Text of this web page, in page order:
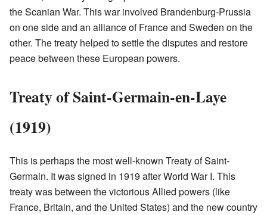
the Scanian War. This war involved Brandenburg-Prussia
on one side and an alliance of France and Sweden on the
other. The treaty helped to settle the disputes and restore
peace between these European powers.
Treaty of Saint-Germain-en-Laye
(1919)
This is perhaps the most well-known Treaty of Saint-
Germain. It was signed in 1919 after World War I. This
treaty was between the victorious Allied powers (like
France, Britain, and the United States) and the new country